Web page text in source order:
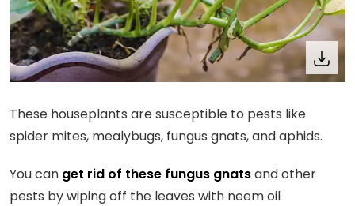
These houseplants are susceptible to pests like
spider mites, mealybugs, fungus gnats, and aphids.
You can get rid of these fungus gnatsand other
pests by wiping off the leaves with neem oil